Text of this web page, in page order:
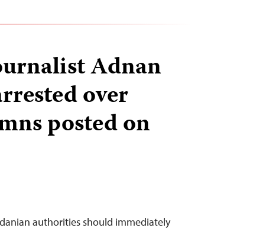
Adnan
over
posted on
authorities should immediately